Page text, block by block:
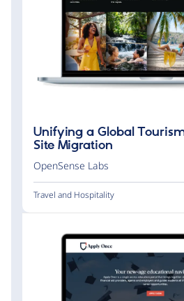
Unifying a Global
Site Migration
OpenSense Labs
Travel and Hospitality